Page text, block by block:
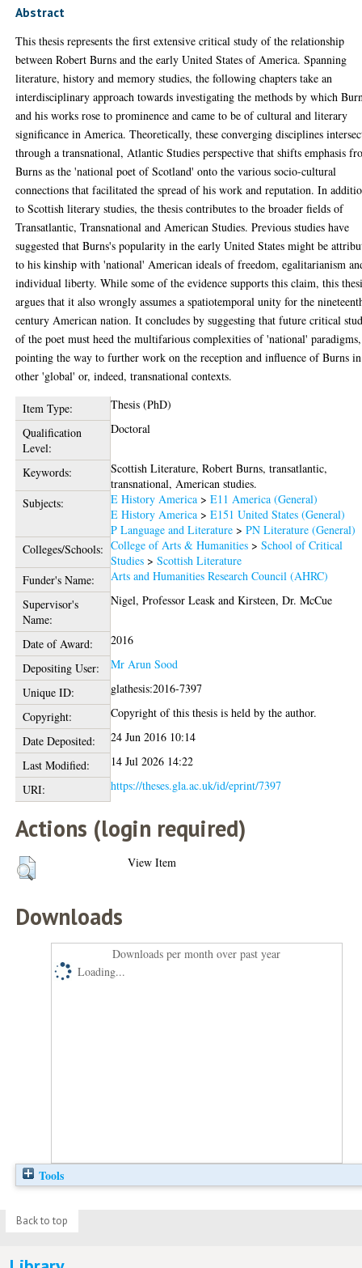
Abstract
This thesis represents the first extensive critical study of the relationship
between Robert Burns and the early United States of America. Spanning
literature, history and memory studies, the following chapters take an
interdisciplinary approach towards investigating the methods by which
and his works rose to prominence and came to be of cultural and literary
significance in America. Theoretically, these converging disciplines
through a transnational, Atlantic Studies perspective that shifts emphasis
Burns as the 'national poet of Scotland' onto the various socio-cultural
connections that facilitated the spread of his work and reputation. In
to Scottish literary studies, the thesis contributes to the broader fields of
Transatlantic, Transnational and American Studies. Previous studies have
suggested that Burns's popularity in the early United States might be
to his kinship with 'national' American ideals of freedom, egalitarianism
individual liberty. While some of the evidence supports this claim, this
argues that it also wrongly assumes a spatiotemporal unity for the
century American nation. It concludes by suggesting that future critical
of the poet must heed the multifarious complexities of 'national' paradigms,
pointing the way to further work on the reception and influence of Burns in
other 'global' or, indeed, transnational contexts.
Item Type:
Thesis (PhD)
Qualification
Level:
Doctoral
Keywords:
Scottish Literature, Robert Burns, transatlantic,
transnational, American studies.
Subjects:
E History America >E11 America (General)
E History America >E151 United States (General)
P Language and Literature >PN Literature (General)
Colleges/Schools: College of Arts & Humanities >School of Critical
Studies >Scottish Literature
Funder's Name:
Arts and Humanities Research Council (AHRC)
Supervisor's
Name:
Nigel, Professor Leask andKirsteen, Dr. McCue
Date of Award:
2016
Depositing User:
Mr Arun Sood
Unique ID:
glathesis:2016-7397
Copyright:
Copyright of this thesis is held by the author.
Date Deposited:
24 Jun 2016 10:14
Last Modified:
14 Jul 2026 14:22
URI:
https://theses.gla.ac.uk/id/eprint/7397
Actions (login required)
View Item
Downloads
Downloads per month over past year
Loading...
Tools
Back to top